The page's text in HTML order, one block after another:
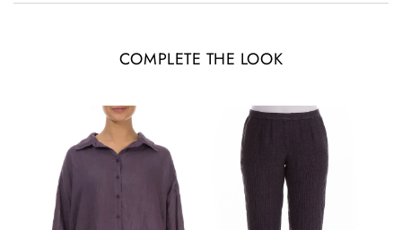
COMPLETE THE LOOK